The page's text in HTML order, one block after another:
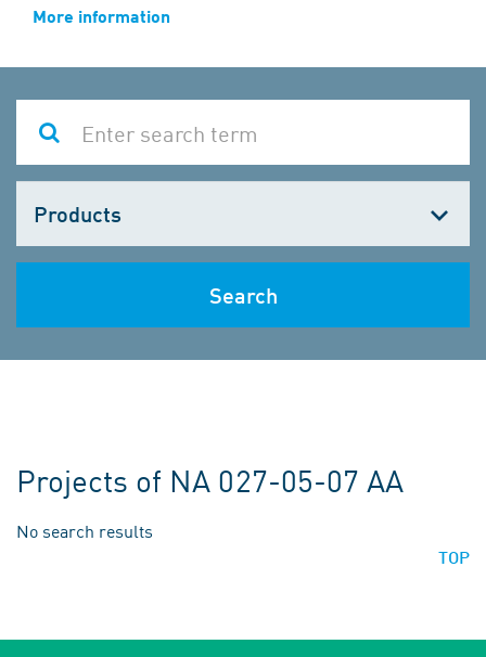
More information
one
Search
Projects of NA 027-05-07 AA
No search results
TOP